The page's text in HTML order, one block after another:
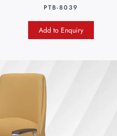
PTB-8039
Add to Enquiry